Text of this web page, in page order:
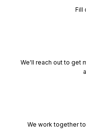
Fill
We'll reach out to get
We work together